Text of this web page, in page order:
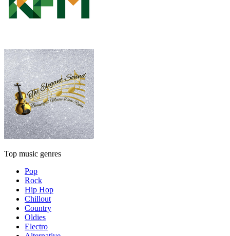
Top music genres
Pop
Rock
Hip Hop
Chillout
Country
Oldies
Electro